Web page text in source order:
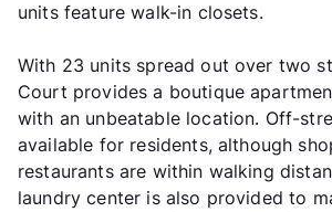
units feature walk-in closets.
With 23 units spread out over two
Court provides a boutique
with an unbeatable location. Off-
available for residents, although
restaurants are within walking
laundry center is also provided to